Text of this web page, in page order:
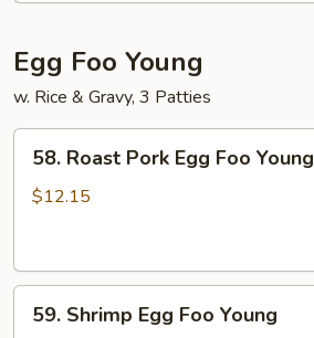
Egg Foo Young
w. Rice & Gravy, 3 Patties
Roast
Pork
Young
58. Roast Pork Egg Foo Young
$12.15
Shrimp
59. Shrimp Egg Foo Young